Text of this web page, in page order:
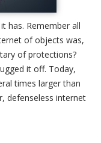
has. Remember all
of objects was,
of protections?
it off. Today,
times larger than
defenseless internet